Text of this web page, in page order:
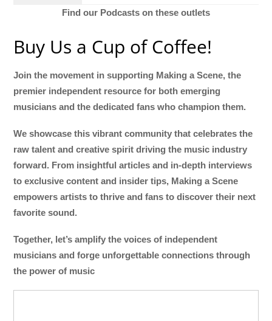
Find our Podcasts on these outlets
Buy Us a Cup of Coffee!
Join the movement in supporting Making a Scene, the
premier independent resource for both emerging
musicians and the dedicated fans who champion them.
We showcase this vibrant community that celebrates the
raw talent and creative spirit driving the music industry
forward. From insightful articles and in-depth interviews
to exclusive content and insider tips, Making a Scene
empowers artists to thrive and fans to discover their next
favorite sound.
Together, let’s amplify the voices of independent
musicians and forge unforgettable connections through
the power of music